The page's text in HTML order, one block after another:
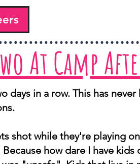
At Camp
days in a row. This has
shot while they're playing
how dare I have